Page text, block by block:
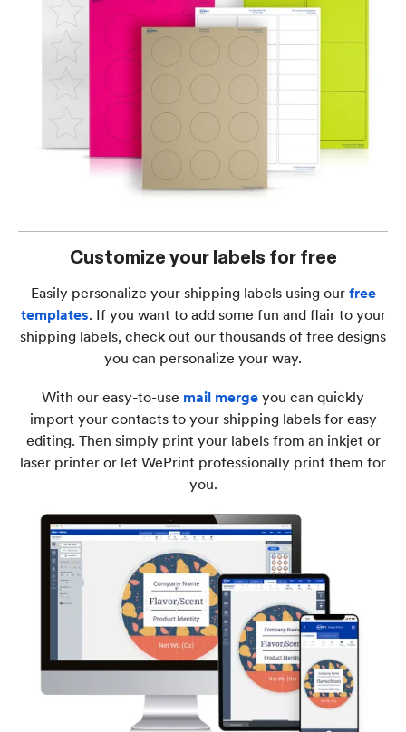
Customize your labels for free
Easily personalize your shipping labels using our free
templates. If you want to add some fun and flair to your
shipping labels, check out our thousands of free designs
you can personalize your way.
With our easy-to-use mail merge you can quickly
import your contacts to your shipping labels for easy
editing. Then simply print your labels from an inkjet or
laser printer or let WePrint professionally print them for
you.